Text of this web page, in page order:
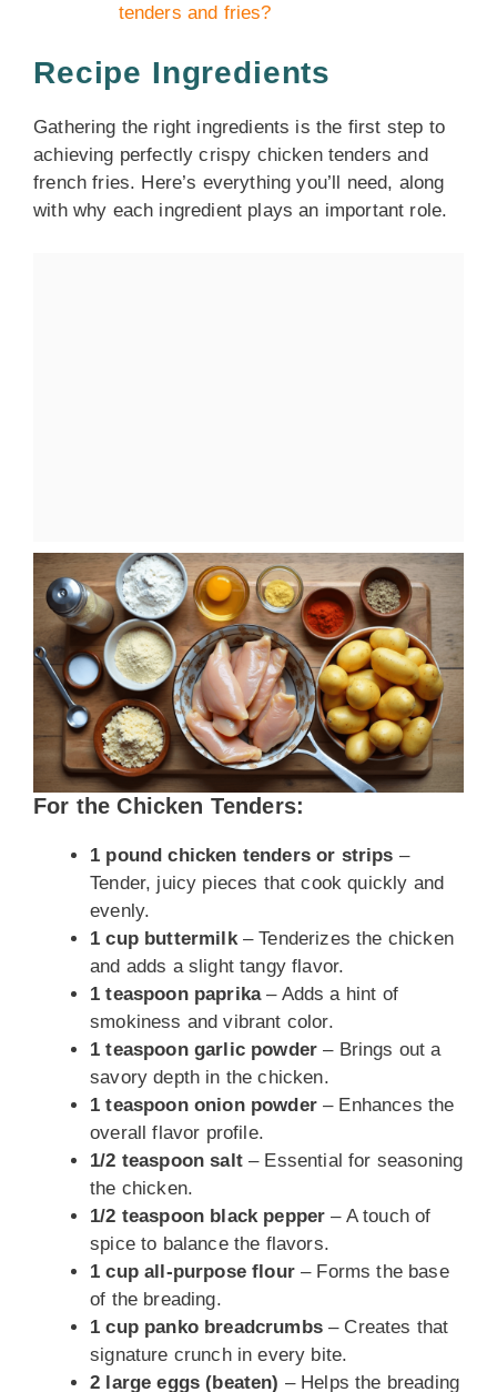
tenders and fries?
Recipe Ingredients
Gathering the right ingredients is the first step to
achieving perfectly crispy chicken tenders and
french fries. Here’s everything you’ll need, along
with why each ingredient plays an important role.
For the Chicken Tenders:
1 pound chicken tenders or strips –
Tender, juicy pieces that cook quickly and
evenly.
1 cup buttermilk– Tenderizes the chicken
and adds a slight tangy flavor.
1 teaspoon paprika– Adds a hint of
smokiness and vibrant color.
1 teaspoon garlic powder – Brings out a
savory depth in the chicken.
1 teaspoon onion powder– Enhances the
overall flavor profile.
1/2 teaspoon salt– Essential for seasoning
the chicken.
1/2 teaspoon black pepper – A touch of
spice to balance the flavors.
1 cup all-purpose flour– Forms the base
of the breading.
1 cup panko breadcrumbs– Creates that
signature crunch in every bite.
2 large eggs (beaten) – Helps the breading